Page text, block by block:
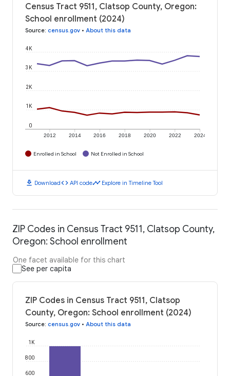
Census Tract 9511, Clatsop County, Oregon:
School enrollment (2024)
Source: census.gov • About this data
2012 2014 2016 2018 2020 2022 2024
0
1K
2K
3K
4K
Enrolled in School Not Enrolled in School
download Downloadcode API codetimeline Explore in Timeline Tool
ZIP Codes in Census Tract 9511, Clatsop County,
Oregon: School enrollment
One facet available for this chart
See per capita
ZIP Codes in Census Tract 9511, Clatsop
County, Oregon: School enrollment (2024)
Source: census.gov • About this data
600
800
1K